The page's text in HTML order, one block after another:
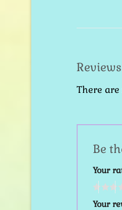
Reviews
There
Be
Your
Your